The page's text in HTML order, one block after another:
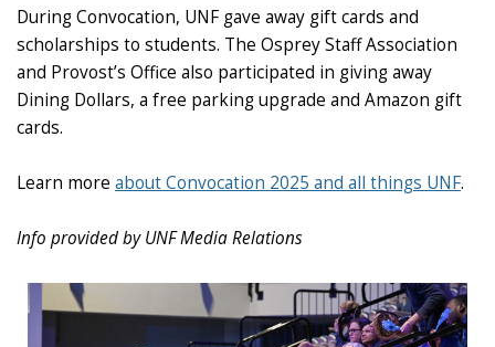
During Convocation, UNF gave away gift cards and
scholarships to students. The Osprey Staff Association
and Provost’s Office also participated in giving away
Dining Dollars, a free parking upgrade and Amazon gift
cards.
Learn more about Convocation 2025 and all things UNF.
Info provided by UNF Media Relations